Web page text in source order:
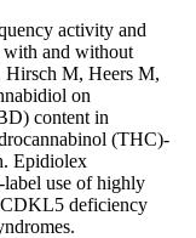
activity and
with and without
M, Heers M,
on
content in
(THC)-
Epidiolex
use of highly
deficiency